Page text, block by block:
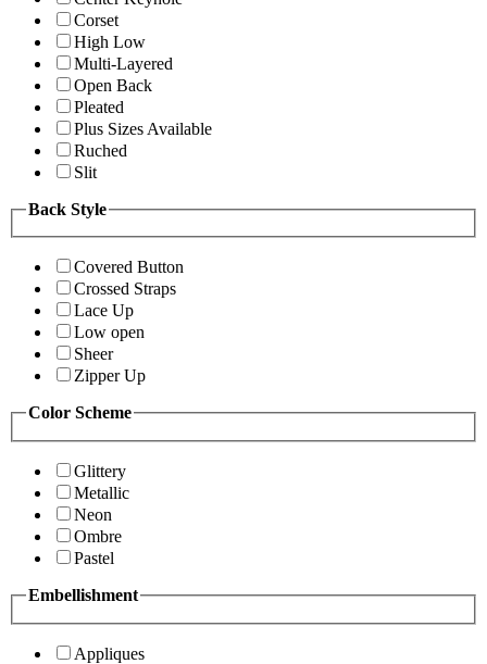
Corset
High Low
Multi-Layered
Open Back
Pleated
Plus Sizes Available
Ruched
Slit
Back Style
Covered Button
Crossed Straps
Lace Up
Low open
Sheer
Zipper Up
Color Scheme
Glittery
Metallic
Neon
Ombre
Pastel
Embellishment
Appliques